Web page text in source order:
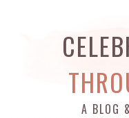
A BLOG